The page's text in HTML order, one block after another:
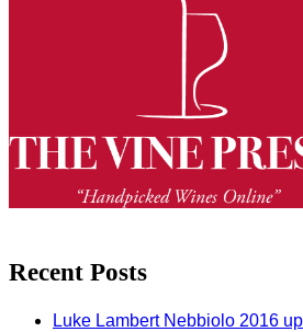
Recent Posts
Luke Lambert Nebbiolo 2016